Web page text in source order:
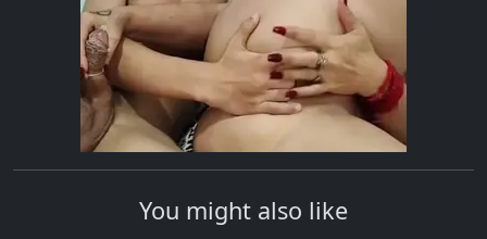
You might also like